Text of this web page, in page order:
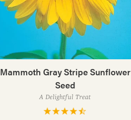
Mammoth Gray Stripe Sunflower
Seed
A Delightful Treat